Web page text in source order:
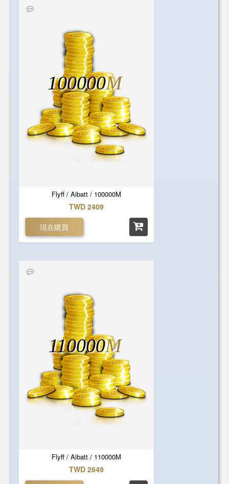
Flyff / Aibatt / 100000M
100000M
TWD 2409
現在購買
Flyff / Aibatt / 110000M
110000M
TWD 2649